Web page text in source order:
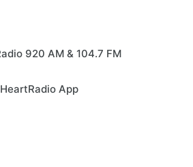
920 AM & 104.7 FM
App